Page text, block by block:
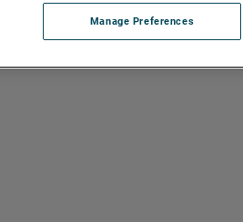
Manage Preferences